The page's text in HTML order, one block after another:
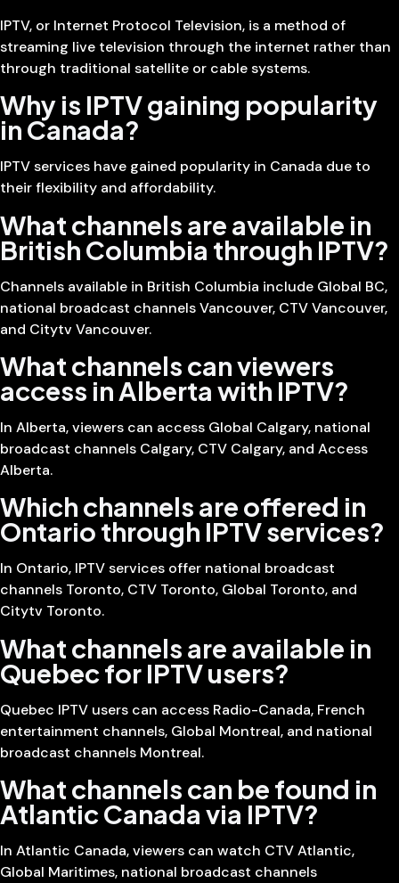
IPTV, or Internet Protocol Television, is a method of
streaming live television through the internet rather than
through traditional satellite or cable systems.
Why is IPTV gaining popularity
in Canada?
IPTV services have gained popularity in Canada due to
their flexibility and affordability.
What channels are available in
British Columbia through IPTV?
Channels available in British Columbia include Global BC,
national broadcast channels Vancouver, CTV Vancouver,
and Citytv Vancouver.
What channels can viewers
access in Alberta with IPTV?
In Alberta, viewers can access Global Calgary, national
broadcast channels Calgary, CTV Calgary, and Access
Alberta.
Which channels are offered in
Ontario through IPTV services?
In Ontario, IPTV services offer national broadcast
channels Toronto, CTV Toronto, Global Toronto, and
Citytv Toronto.
What channels are available in
Quebec for IPTV users?
Quebec IPTV users can access Radio-Canada, French
entertainment channels, Global Montreal, and national
broadcast channels Montreal.
What channels can be found in
Atlantic Canada via IPTV?
In Atlantic Canada, viewers can watch CTV Atlantic,
Global Maritimes, national broadcast channels